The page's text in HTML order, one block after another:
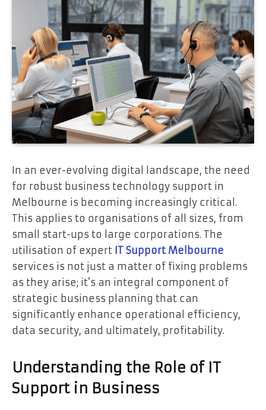
In an ever-evolving digital landscape, the need
for robust business technology support in
Melbourne is becoming increasingly critical.
This applies to organisations of all sizes, from
small start-ups to large corporations. The
utilisation of expert IT Support Melbourne
services is not just a matter of fixing problems
as they arise; it’s an integral component of
strategic business planning that can
significantly enhance operational efficiency,
data security, and ultimately, profitability.
Understanding the Role of IT
Support in Business